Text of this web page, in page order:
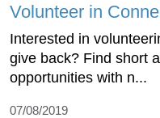
Volunteer in
Interested in
give back? Find short
opportunities with n...
07/08/2019